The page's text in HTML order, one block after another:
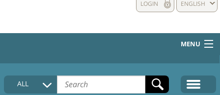
ENGLISH
LOGIN
MENU
HOME
COLLECTIONS DESCRIPTION
ALL